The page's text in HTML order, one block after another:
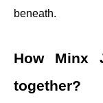
beneath.
How Minx
together?